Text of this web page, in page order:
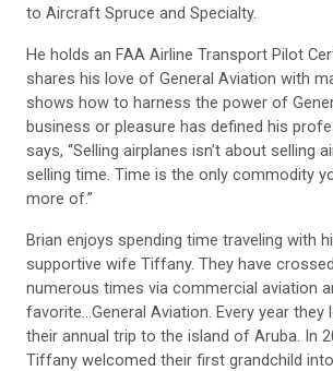
to Aircraft Spruce and Specialty.
He holds an FAA Airline Transport Pilot
shares his love of General Aviation with
shows how to harness the power of
business or pleasure has defined his
says, “Selling airplanes isn’t about selling
selling time. Time is the only commodity
more of.”
Brian enjoys spending time traveling with
supportive wife Tiffany. They have
numerous times via commercial aviation
favorite…General Aviation. Every year
their annual trip to the island of Aruba. In
Tiffany welcomed their first grandchild